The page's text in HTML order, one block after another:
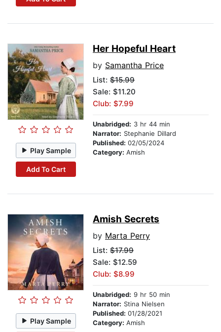
Play Sample
Add To Cart
Her Hopeful Heart
by Samantha Price
List: $15.99
Sale: $11.20
Club: $7.99
Unabridged: 3 hr 44 min
Narrator: Stephanie Dillard
Published: 02/05/2024
Category: Amish
Play Sample
Amish Secrets
by Marta Perry
List: $17.99
Sale: $12.59
Club: $8.99
Unabridged: 9 hr 50 min
Narrator: Stina Nielsen
Published: 01/28/2021
Category: Amish